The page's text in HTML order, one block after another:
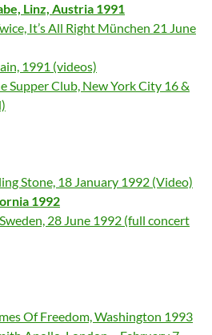
Linz, Austria 1991
It’s All Right München 21 June
1991 (videos)
Supper Club, New York City 16 &
Stone, 18 January 1992 (Video)
1992
28 June 1992 (full concert
Of Freedom, Washington 1993